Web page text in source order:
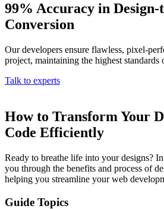
99% Accuracy in Design-
Conversion
Our developers ensure flawless, pixel-
project, maintaining the highest standards
Talk to experts
How to Transform Your
Code Efficiently
Ready to breathe life into your designs?
you through the benefits and process of
helping you streamline your web
Guide Topics